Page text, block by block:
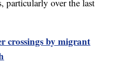
particularly over the last
crossings by migrant